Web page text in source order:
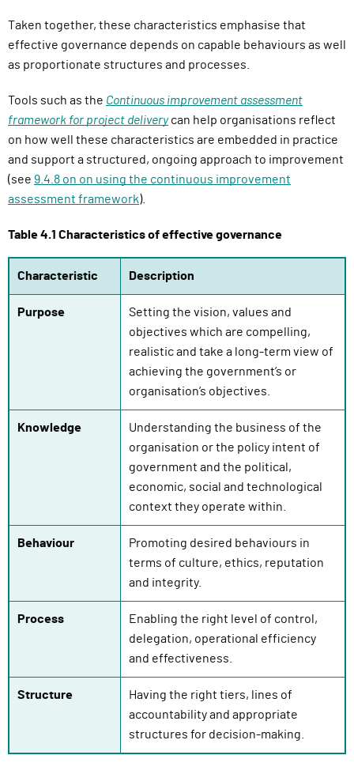
Taken together, these characteristics emphasise that
effective governance depends on capable behaviours as well
as proportionate structures and processes.
Tools such as the Continuous improvement assessment
framework for project deliverycan help organisations reflect
on how well these characteristics are embedded in practice
and support a structured, ongoing approach to improvement
(see 9. 4 8 on on using the continuous improvement
assessment framework).
Table 4.1 Characteristics of effective governance
Characteristic Description
Purpose
Setting the vision, values and
objectives which are compelling,
realistic and take a long-term view of
achieving the government’s or
organisation’s objectives.
Knowledge
Understanding the business of the
organisation or the policy intent of
government and the political,
economic, social and technological
context they operate within.
Behaviour
Promoting desired behaviours in
terms of culture, ethics, reputation
and integrity.
Process
Enabling the right level of control,
delegation, operational efficiency
and effectiveness.
Structure
Having the right tiers, lines of
accountability and appropriate
structures for decision-making.